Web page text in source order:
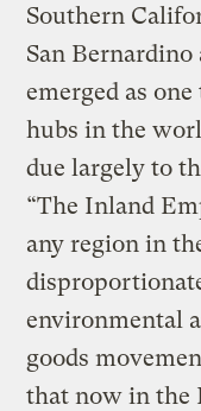
Southern
San Bernardino
emerged as
hubs in the
due largely to
“The Inland
any region in
environmental
goods
that now in the